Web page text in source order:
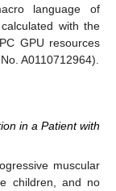
language of
with the
GPU resources
A0110712964).
in a Patient with
muscular
children, and no